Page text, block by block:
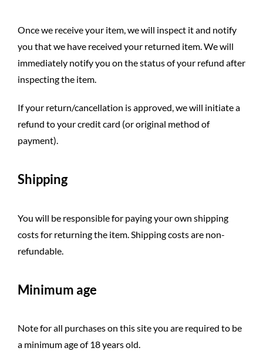
Once we receive your item, we will inspect it and notify
you that we have received your returned item. We will
immediately notify you on the status of your refund after
inspecting the item.
If your return/cancellation is approved, we will initiate a
refund to your credit card (or original method of
payment).
Shipping
You will be responsible for paying your own shipping
costs for returning the item. Shipping costs are non-
refundable.
Minimum age
Note for all purchases on this site you are required to be
a minimum age of 18 years old.